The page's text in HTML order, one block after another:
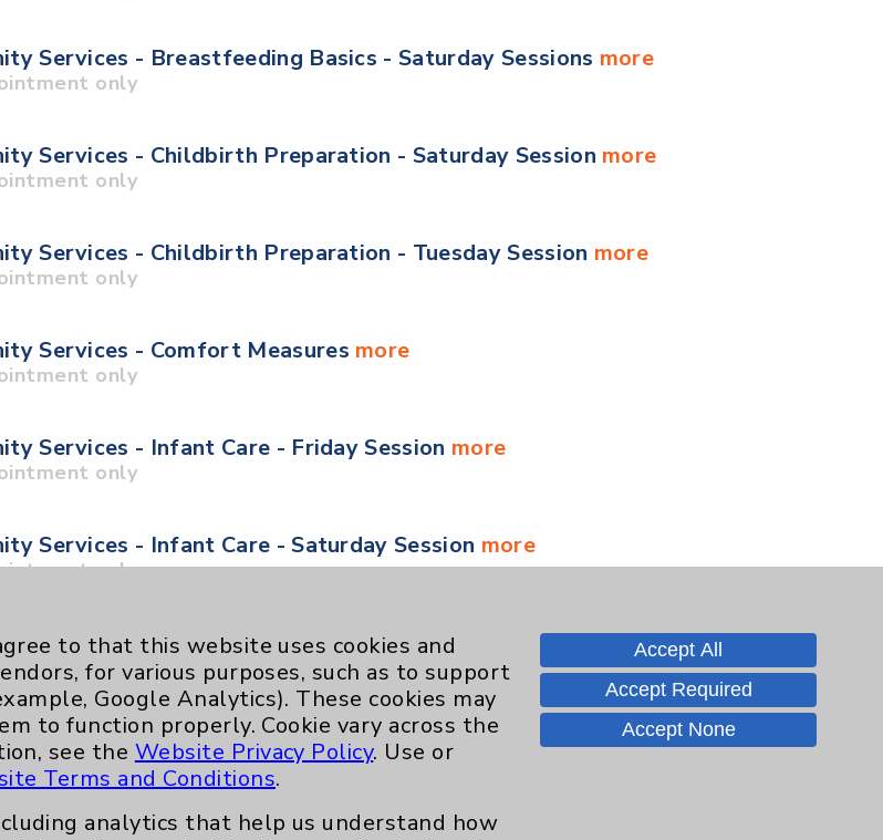
Services - Breastfeeding Basics - Saturday Sessions more
only
Services - Childbirth Preparation - Saturday Session more
only
Services - Childbirth Preparation - Tuesday Session more
only
Services - Comfort Measures more
only
Services - Infant Care - Friday Session more
only
Services - Infant Care - Saturday Session more
only
Services - Stork Tour - Saturday Session
only
Services - Stork Tour - Tuesday Sessionmore
only
to that this website uses cookies and
for various purposes, such as to support
Google Analytics). These cookies may
to function properly. Cookie vary across the
see the Website Privacy Policy. Use or
Terms and Conditions.
analytics that help us understand how
Accept All
Accept Required
Accept None